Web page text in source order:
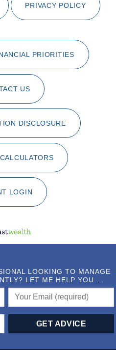
PRIVACY POLICY
PRIORITIES
US
DISCLOSURE
LOGIN
LOOKING TO MANAGE
LET ME HELP YOU ...